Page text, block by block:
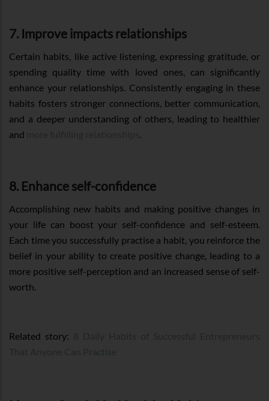
7. Improve impacts relationships
Certain habits, like active listening, expressing gratitude, or
spending quality time with loved ones, can significantly
enhance your relationships. Consistently engaging in these
habits fosters stronger connections, better communication,
and a deeper understanding of others, leading to healthier
and
8. Enhance self-confidence
Accomplishing new habits and making positive changes in
your life can boost your self-confidence and self-esteem.
Each time you successfully practise a habit, you reinforce the
belief in your ability to create positive change, leading to a
more positive self-perception and an increased sense of self-
worth.
Related story: